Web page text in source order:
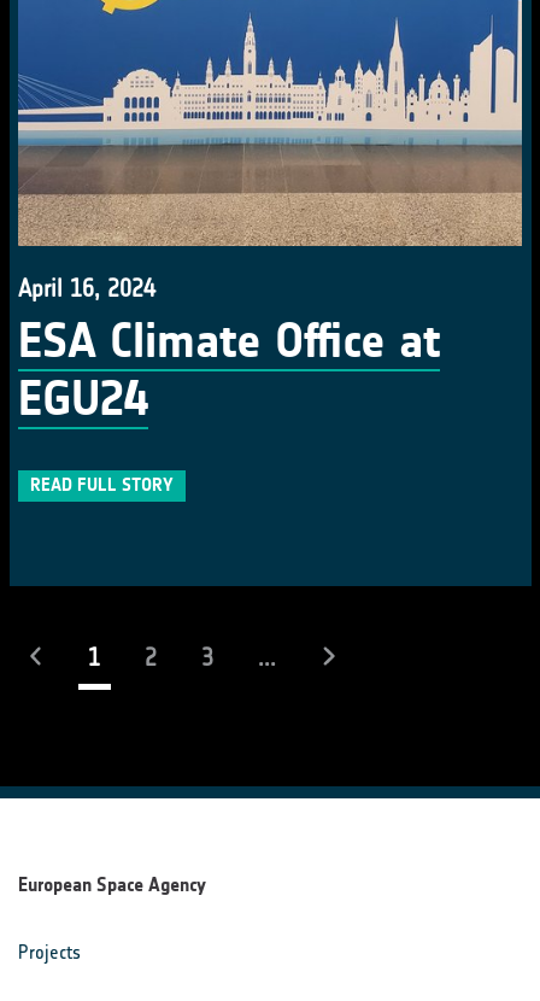
April 16, 2024
ESA Climate Office at
EGU24
READ FULL STORY
1(current)
2 3 ...
European Space Agency
Projects